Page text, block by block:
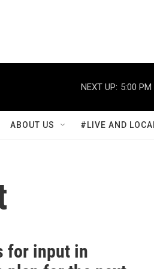
NEXT UP: 5:00 PM
ABOUT US #LIVE AND
for input in